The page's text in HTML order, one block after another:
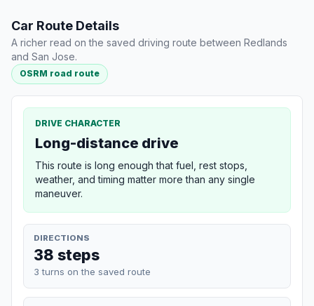
Car Route Details
A richer read on the saved driving route between Redlands
and San Jose.
OSRM road route
DRIVE CHARACTER
Long-distance drive
This route is long enough that fuel, rest stops,
weather, and timing matter more than any single
maneuver.
DIRECTIONS
38 steps
3 turns on the saved route